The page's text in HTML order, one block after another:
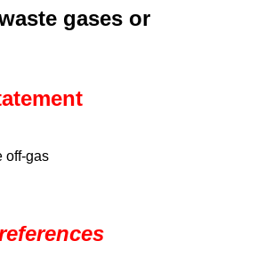
gases or
off-gas